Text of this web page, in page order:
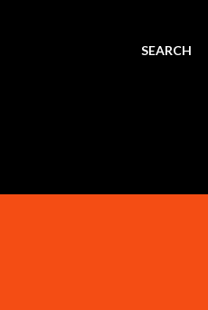
SEARCH